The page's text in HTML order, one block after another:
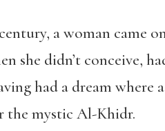
a woman came
she didn’t conceive,
had a dream where
the mystic Al-Khidr.